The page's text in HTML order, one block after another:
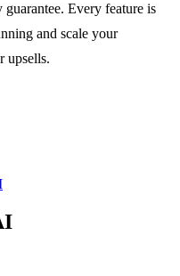
Every feature is
and scale your
upsells.